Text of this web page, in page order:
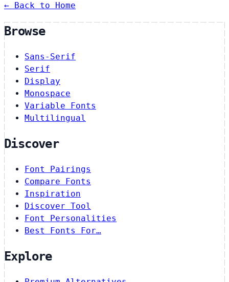
← Back to Home
Browse
Sans-Serif
Serif
Display
Monospace
Variable Fonts
Multilingual
Discover
Font Pairings
Compare Fonts
Inspiration
Discover Tool
Font Personalities
Best Fonts For…
Explore